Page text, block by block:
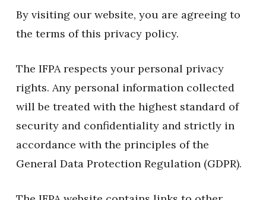
By visiting our website, you are agreeing to
the terms of this privacy policy.
The IFPA respects your personal privacy
rights. Any personal information collected
will be treated with the highest standard of
security and confidentiality and strictly in
accordance with the principles of the
General Data Protection Regulation (GDPR).